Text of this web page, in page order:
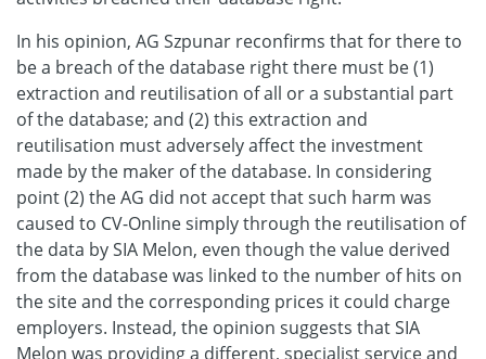
In his opinion, AG Szpunar reconfirms that for there to
be a breach of the database right there must be (1)
extraction and reutilisation of all or a substantial part
of the database; and (2) this extraction and
reutilisation must adversely affect the investment
made by the maker of the database. In considering
point (2) the AG did not accept that such harm was
caused to CV-Online simply through the reutilisation of
the data by SIA Melon, even though the value derived
from the database was linked to the number of hits on
the site and the corresponding prices it could charge
employers. Instead, the opinion suggests that SIA
Melon was providing a different, specialist service and